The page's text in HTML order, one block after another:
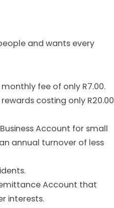
and wants every
fee of only R7.00.
costing only R20.00
Account for small
annual turnover of less
Account that
interests.